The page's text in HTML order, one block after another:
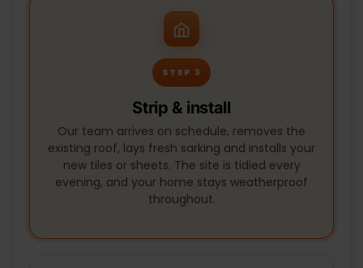
STEP 3
Strip & install
Our team arrives on schedule, removes the
existing roof, lays fresh sarking and installs your
new tiles or sheets. The site is tidied every
evening, and your home stays weatherproof
throughout.